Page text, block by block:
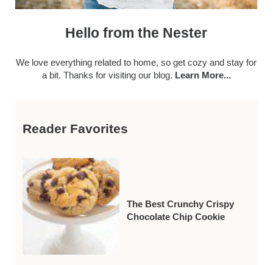
Hello from the Nester
We love everything related to home, so get cozy and stay for
a bit. Thanks for visiting our blog. Learn More...
Reader Favorites
The Best Crunchy Crispy
Chocolate Chip Cookie